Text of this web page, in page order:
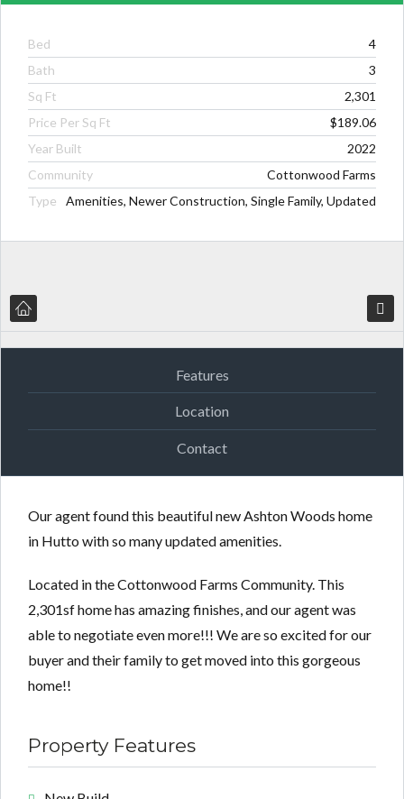
Bed
4
Bath
3
Sq Ft
2,301
Price Per Sq Ft
$189.06
Year Built
2022
Community
Cottonwood Farms
Type
Amenities, Newer Construction, Single Family, Updated
Features
Location
Contact
Our agent found this beautiful new Ashton Woods home
in Hutto with so many updated amenities.
Located in the Cottonwood Farms Community. This
2,301sf home has amazing finishes, and our agent was
able to negotiate even more!!! We are so excited for our
buyer and their family to get moved into this gorgeous
home!!
Property Features